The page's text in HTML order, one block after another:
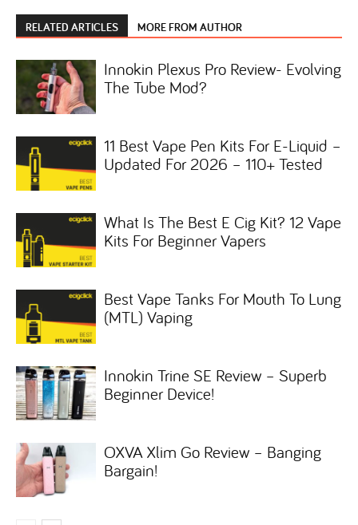
RELATED ARTICLES MORE FROM AUTHOR
Innokin Plexus Pro Review- Evolving
The Tube Mod?
11 Best Vape Pen Kits For E-Liquid –
Updated For 2026 – 110+ Tested
What Is The Best E Cig Kit? 12 Vape
Kits For Beginner Vapers
Best Vape Tanks For Mouth To Lung
(MTL) Vaping
Innokin Trine SE Review – Superb
Beginner Device!
OXVA Xlim Go Review – Banging
Bargain!